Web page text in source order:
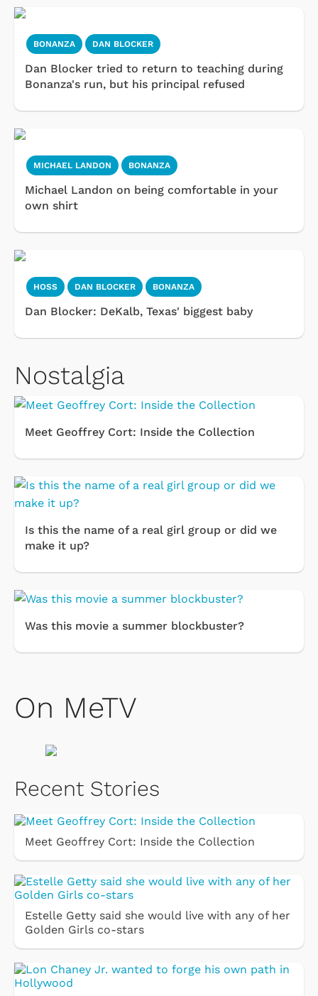
BONANZA DAN BLOCKER
Dan Blocker tried to return to teaching during
Bonanza's run, but his principal refused
MICHAEL LANDON BONANZA
Michael Landon on being comfortable in your
own shirt
HOSS DAN BLOCKER BONANZA
Dan Blocker: DeKalb, Texas' biggest baby
Nostalgia
Meet Geoffrey Cort: Inside the Collection
Is this the name of a real girl group or did we
make it up?
Was this movie a summer blockbuster?
On MeTV
Recent Stories
Meet Geoffrey Cort: Inside the Collection
Estelle Getty said she would live with any of her
Golden Girls co-stars